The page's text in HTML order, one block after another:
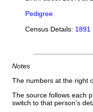
Pedigree
Census Details: 1891
Notes
The numbers at the right
The source follows each
switch to that person's